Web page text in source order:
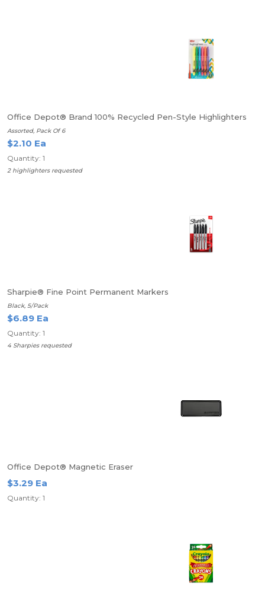
Office Depot® Brand 100% Recycled Pen-Style Highlighters
Assorted, Pack Of 6
$2.10 Ea
Quantity: 1
2 highlighters requested
Sharpie® Fine Point Permanent Markers
Black, 5/Pack
$6.89 Ea
Quantity: 1
4 Sharpies requested
Office Depot® Magnetic Eraser
$3.29 Ea
Quantity: 1